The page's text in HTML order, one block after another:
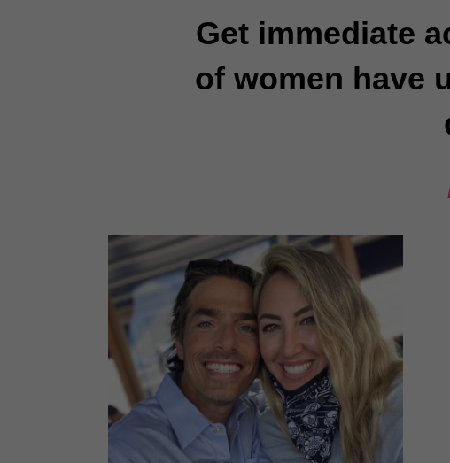
Get immediate
of women have